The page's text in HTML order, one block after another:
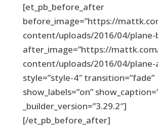
[et_pb_before_after
before_image=”https://
content/uploads/2016/04/plane-
after_image=”https://
content/uploads/2016/04/plane-
style=”style-4″ transition=”fade”
show_labels=”on”
_builder_version=”3.29.2″]
[/et_pb_before_after]